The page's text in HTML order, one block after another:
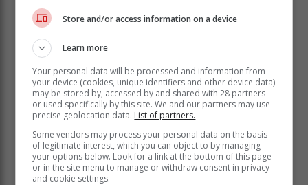
Clean, open spaces photograph better, show better
and allow buyers to visualise themselves living there.
Removing excess furniture, personal
items or unused belongings can really
make rooms feel larger, while also
giving off the impression that the
property has been well maintained.
Store and/or access information on a device
Learn more
Your personal data will be processed and information from
your device (cookies, unique identifiers and other device data)
may be stored by, accessed by and shared with 28 partners
or used specifically by this site. We and our partners may use
precise geolocation data. List of partners.
Some vendors may process your personal data on the basis
of legitimate interest, which you can object to by managing
your options below. Look for a link at the bottom of this page
or in the site menu to manage or withdraw consent in privacy
and cookie settings.